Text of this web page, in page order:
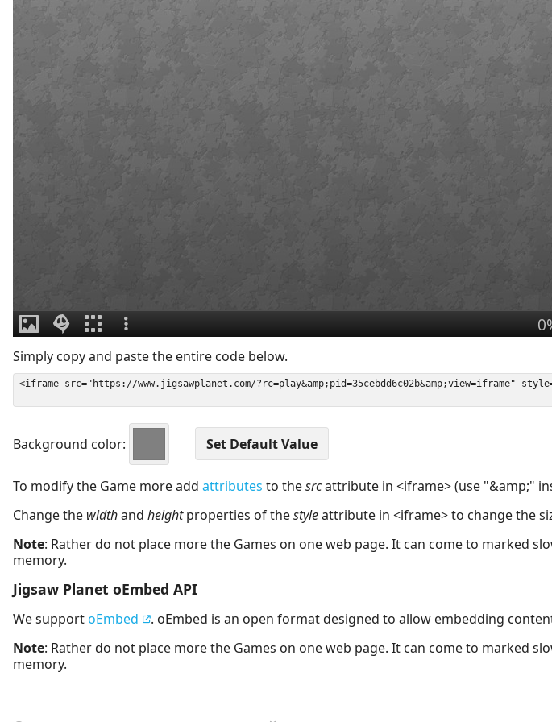
Simply copy and paste the entire code below.
Background color:
To modify the Game more add attributes to thesrcattribute in <iframe> (use "&amp;"
Change the widthand heightproperties of thestyleattribute in <iframe> to change the
Note: Rather do not place more the Games on one web page. It can come to marked
memory.
Jigsaw Planet oEmbed API
We supportoEmbed . oEmbed is an open format designed to allow embedding
Note: Rather do not place more the Games on one web page. It can come to marked
memory.